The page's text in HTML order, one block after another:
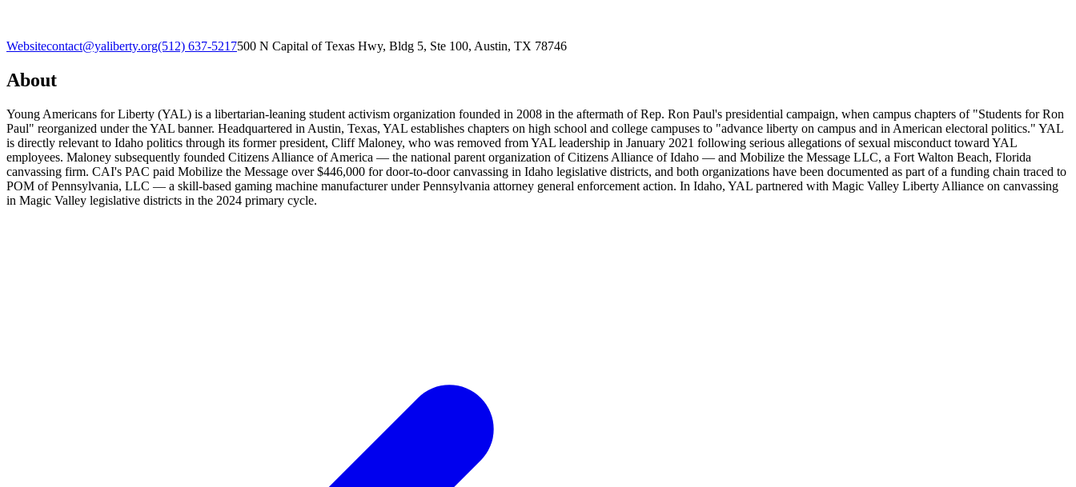
Websitecontact@yaliberty.org(512) 637-5217‬500 N Capital of Texas Hwy, Bldg 5, Ste 100, Austin, TX 78746
About
Young Americans for Liberty (YAL) is a libertarian-leaning student activism organization founded in 2008 in the aftermath of Rep. Ron Paul's presidential campaign, when campus chapters of "Students for Ron
Paul" reorganized under the YAL banner. Headquartered in Austin, Texas, YAL establishes chapters on high school and college campuses to "advance liberty on campus and in American electoral politics." YAL
is directly relevant to Idaho politics through its former president, Cliff Maloney, who was removed from YAL leadership in January 2021 following serious allegations of sexual misconduct toward YAL
employees. Maloney subsequently founded Citizens Alliance of America — the national parent organization of Citizens Alliance of Idaho — and Mobilize the Message LLC, a Fort Walton Beach, Florida
canvassing firm. CAI's PAC paid Mobilize the Message over $446,000 for door-to-door canvassing in Idaho legislative districts, and both organizations have been documented as part of a funding chain traced to
POM of Pennsylvania, LLC — a skill-based gaming machine manufacturer under Pennsylvania attorney general enforcement action. In Idaho, YAL partnered with Magic Valley Liberty Alliance on canvassing
in Magic Valley legislative districts in the 2024 primary cycle.